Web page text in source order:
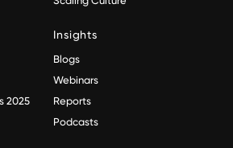
2025
Insights
Blogs
Webinars
Reports
Podcasts